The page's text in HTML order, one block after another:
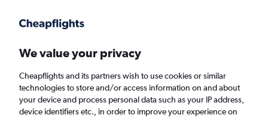
Faster search, more features, fewer ads.
We value your privacy
Cheapflights and its partners wish to use cookies or similar
technologies to store and/or access information on and about
your device and process personal data such as your IP address,
device identifiers etc., in order to improve your experience on